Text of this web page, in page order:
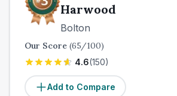
Harwood
Bolton
Our Score (65/100)
4.6(150)
Add to Compare